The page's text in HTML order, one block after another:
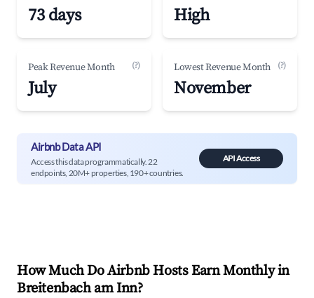
73 days High
Peak Revenue Month (?)
July
Lowest Revenue Month (?)
November
Airbnb Data API
Access this data programmatically. 22
endpoints, 20M+ properties, 190+ countries.
API Access
How Much Do Airbnb Hosts Earn Monthly in
Breitenbach am Inn?